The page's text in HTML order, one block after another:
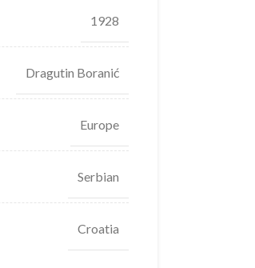
1928
Dragutin Boranić
Europe
Serbian
Croatia